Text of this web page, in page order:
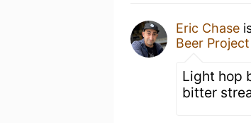
Eric Chase
Beer Project
Light hop
bitter